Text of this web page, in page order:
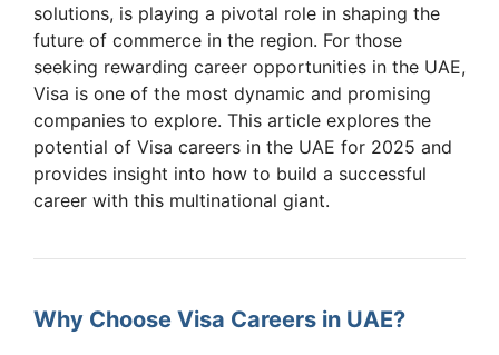
solutions, is playing a pivotal role in shaping the
future of commerce in the region. For those
seeking rewarding career opportunities in the UAE,
Visa is one of the most dynamic and promising
companies to explore. This article explores the
potential of Visa careers in the UAE for 2025 and
provides insight into how to build a successful
career with this multinational giant.
Why Choose Visa Careers in UAE?